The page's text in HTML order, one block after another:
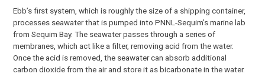
Ebb’s first system, which is roughly the size of a shipping container,
processes seawater that is pumped into PNNL-Sequim’s marine lab
from Sequim Bay. The seawater passes through a series of
membranes, which act like a filter, removing acid from the water.
Once the acid is removed, the seawater can absorb additional
carbon dioxide from the air and store it as bicarbonate in the water.